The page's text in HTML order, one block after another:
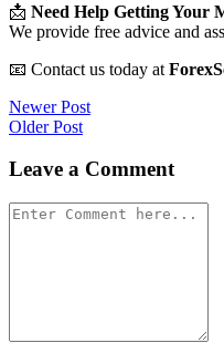
📩 Need Help Getting Your
We provide free advice and
📧 Contact us today at
Post
navigation
Newer Post
Older Post
Leave a Comment
Comment